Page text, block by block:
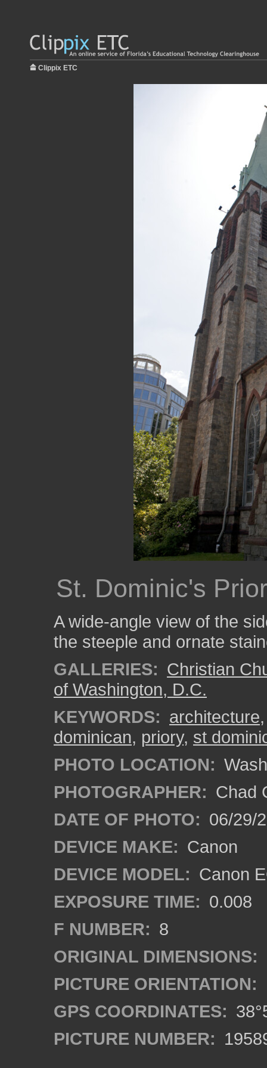
Clippix ETC
St. Dominic's
A wide-angle view of the
the steeple and ornate
GALLERIES: Christian
of Washington, D.C.
KEYWORDS: architecture
dominican, priory, st
PHOTO LOCATION:
PHOTOGRAPHER: Chad
DATE OF PHOTO: 06/29/
DEVICE MAKE: Canon
DEVICE MODEL: Canon
EXPOSURE TIME: 0.008
F NUMBER: 8
ORIGINAL DIMENSIONS:
PICTURE ORIENTATION:
GPS COORDINATES:
PICTURE NUMBER: